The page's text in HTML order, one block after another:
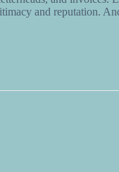
and reputation.